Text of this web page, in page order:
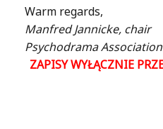
Warm regards,
Manfred Jannicke, chair
Psychodrama
ZAPISY WYŁĄCZNIE